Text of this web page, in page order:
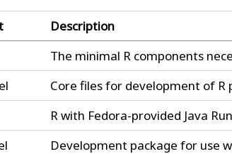
Description
The minimal R components
Core files for development of R
R with Fedora-provided Java
Development package for use